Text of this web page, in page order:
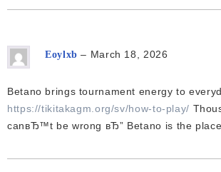
Eoylxb– March 18, 2026
Betano brings tournament energy to
https://tikitakagm.org/sv/how-to-play/
canвЂ™t be wrong вЂ” Betano is the place